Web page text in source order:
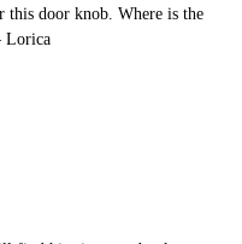
this door knob. Where is the
Lorica